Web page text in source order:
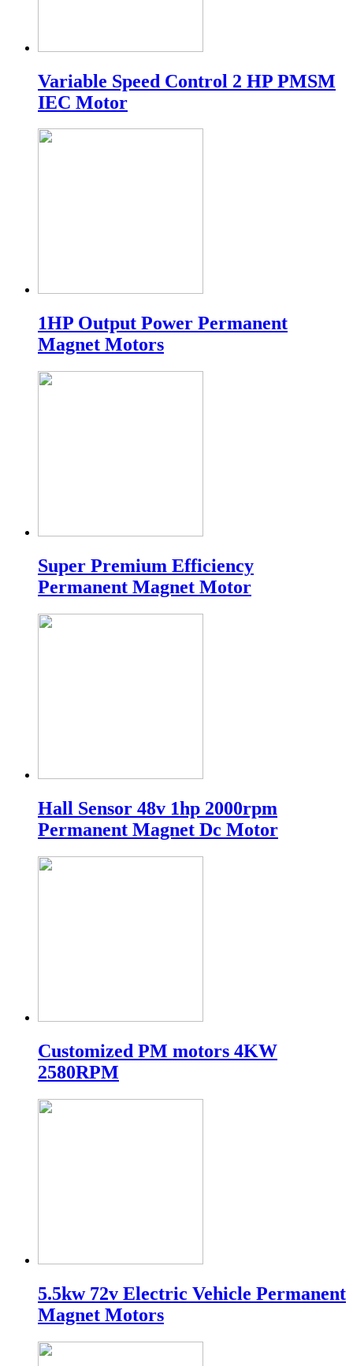
Variable Speed Control 2 HP PMSM
IEC Motor
1HP Output Power Permanent
Magnet Motors
Super Premium Efficiency
Permanent Magnet Motor
Hall Sensor 48v 1hp 2000rpm
Permanent Magnet Dc Motor
Customized PM motors 4KW
2580RPM
5.5kw 72v Electric Vehicle Permanent
Magnet Motors